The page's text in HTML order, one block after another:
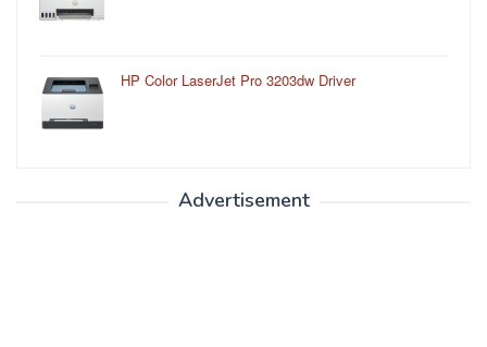
HP Color LaserJet Pro 3203dw Driver
Advertisement